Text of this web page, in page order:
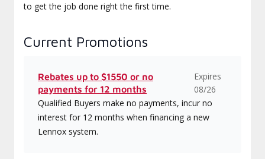
to get the job done right the first time.
Current Promotions
Rebates up to $1550 or no
payments for 12 months
Expires
08/26
Qualified Buyers make no payments, incur no
interest for 12 months when financing a new
Lennox system.